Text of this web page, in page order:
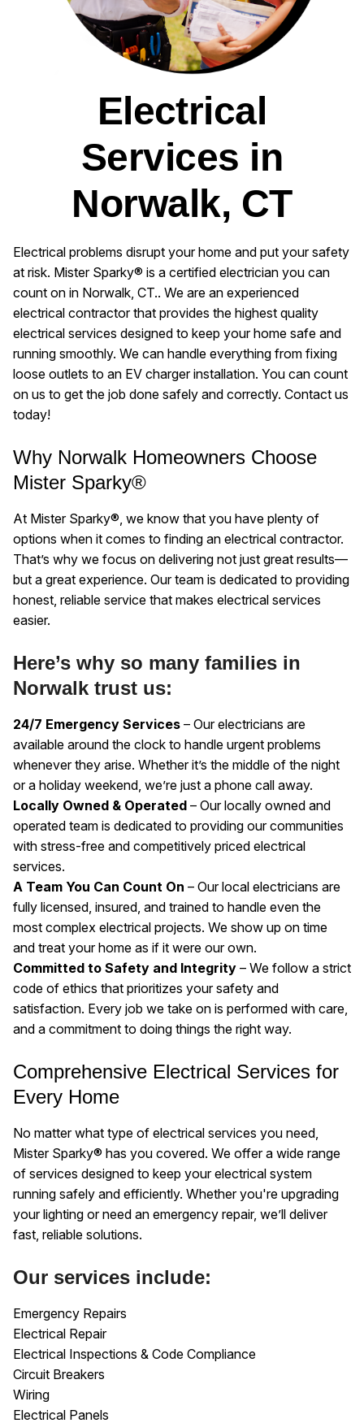
Electrical
Services in
Norwalk, CT
Electrical problems disrupt your home and put your safety
at risk. Mister Sparky® is a certified electrician you can
count on in Norwalk, CT.. We are an experienced
electrical contractor that provides the highest quality
electrical services designed to keep your home safe and
running smoothly. We can handle everything from fixing
loose outlets to an EV charger installation. You can count
on us to get the job done safely and correctly. Contact us
today!
Why Norwalk Homeowners Choose
Mister Sparky®
At Mister Sparky®, we know that you have plenty of
options when it comes to finding an electrical contractor.
That’s why we focus on delivering not just great results—
but a great experience. Our team is dedicated to providing
honest, reliable service that makes electrical services
easier.
Here’s why so many families in
Norwalk trust us:
24/7 Emergency Services – Our electricians are
available around the clock to handle urgent problems
whenever they arise. Whether it’s the middle of the night
or a holiday weekend, we’re just a phone call away.
Locally Owned & Operated – Our locally owned and
operated team is dedicated to providing our communities
with stress-free and competitively priced electrical
services.
A Team You Can Count On – Our local electricians are
fully licensed, insured, and trained to handle even the
most complex electrical projects. We show up on time
and treat your home as if it were our own.
Committed to Safety and Integrity – We follow a strict
code of ethics that prioritizes your safety and
satisfaction. Every job we take on is performed with care,
and a commitment to doing things the right way.
Comprehensive Electrical Services for
Every Home
No matter what type of electrical services you need,
Mister Sparky® has you covered. We offer a wide range
of services designed to keep your electrical system
running safely and efficiently. Whether you're upgrading
your lighting or need an emergency repair, we’ll deliver
fast, reliable solutions.
Our services include:
Emergency Repairs
Electrical Repair
Electrical Inspections & Code Compliance
Circuit Breakers
Wiring
Electrical Panels